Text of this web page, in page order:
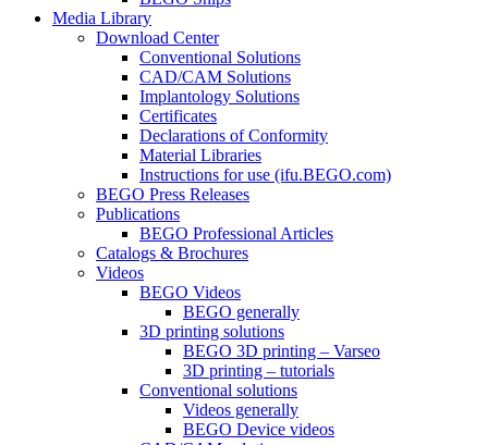
Media Library
Download Center
Conventional Solutions
CAD/CAM Solutions
Implantology Solutions
Certificates
Declarations of Conformity
Material Libraries
Instructions for use (ifu.BEGO.com)
BEGO Press Releases
Publications
BEGO Professional Articles
Catalogs & Brochures
Videos
BEGO Videos
BEGO generally
3D printing solutions
BEGO 3D printing – Varseo
3D printing – tutorials
Conventional solutions
Videos generally
BEGO Device videos